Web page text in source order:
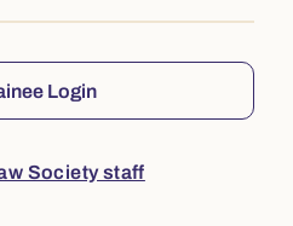
Login
Society staff